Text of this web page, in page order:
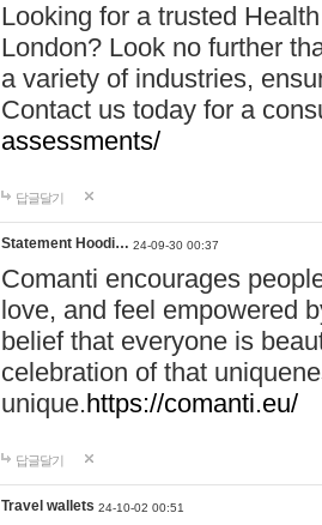
Looking for a trusted
London? Look no further
a variety of industries,
Contact us today for a
assessments/
답글달기
Statement Hoodi… 24-09-30 00:37
Comanti encourages
love, and feel empowered
belief that everyone is
celebration of that
unique.https://comanti.eu/
답글달기
Travel wallets 24-10-02 00:51